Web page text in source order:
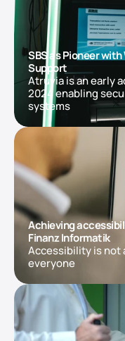
SBS as Pioneer with
Support
Atruvia is an early
2024 enabling
systems
Achieving
Finanz Informatik
Accessibility is not
everyone